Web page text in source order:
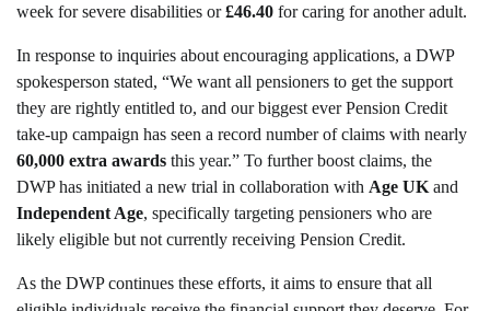
week for severe disabilities or£46.40 for caring for another adult.
In response to inquiries about encouraging applications, a DWP
spokesperson stated, “We want all pensioners to get the support
they are rightly entitled to, and our biggest ever Pension Credit
take-up campaign has seen a record number of claims with nearly
60,000 extra awards this year.” To further boost claims, the
DWP has initiated a new trial in collaboration with Age UK and
Independent Age, specifically targeting pensioners who are
likely eligible but not currently receiving Pension Credit.
As the DWP continues these efforts, it aims to ensure that all